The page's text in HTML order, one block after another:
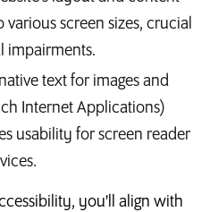
various screen sizes, crucial
impairments.
text for images and
Internet Applications)
usability for screen reader
you'll align with